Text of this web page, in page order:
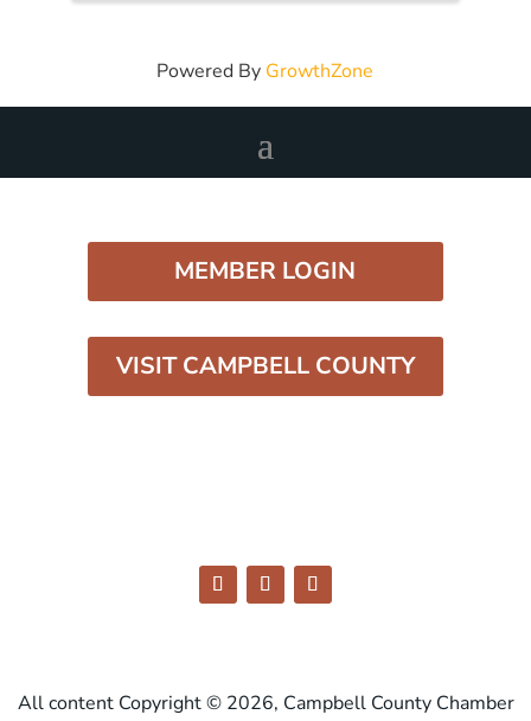
Powered By GrowthZone
MEMBER LOGIN
VISIT CAMPBELL COUNTY
All content Copyright © 2026, Campbell County Chamber